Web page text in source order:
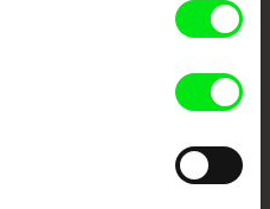
DOK Leipzig